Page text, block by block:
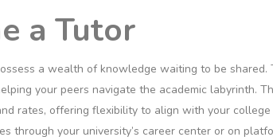
a Tutor
a wealth of knowledge waiting to be
your peers navigate the academic labyrinth.
rates, offering flexibility to align with your
through your university’s career center or on